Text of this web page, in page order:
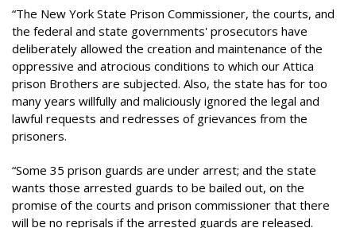
“The New York State Prison Commissioner, the courts, and
the federal and state governments' prosecutors have
deliberately allowed the creation and maintenance of the
oppressive and atrocious conditions to which our Attica
prison Brothers are subjected. Also, the state has for too
many years willfully and maliciously ignored the legal and
lawful requests and redresses of grievances from the
prisoners.
“Some 35 prison guards are under arrest; and the state
wants those arrested guards to be bailed out, on the
promise of the courts and prison commissioner that there
will be no reprisals if the arrested guards are released.